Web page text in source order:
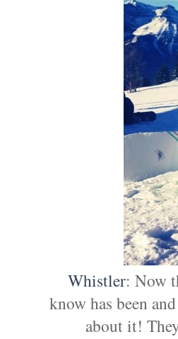
Whistler: Now
know has been
about it!